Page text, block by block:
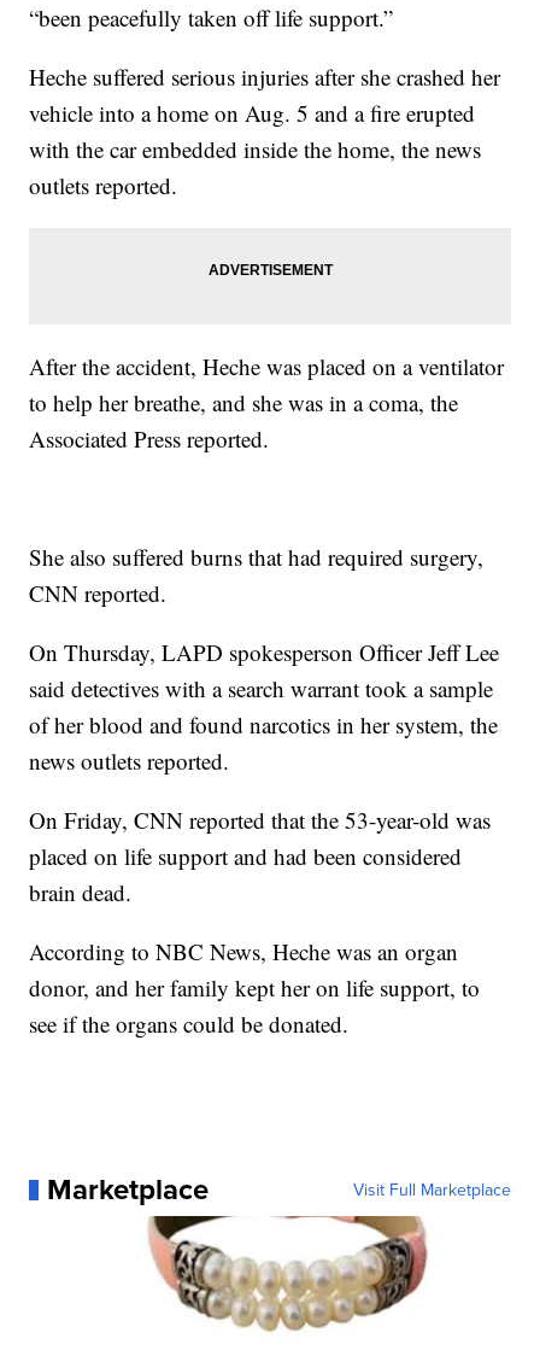
“been peacefully taken off life support.”
Heche suffered serious injuries after she crashed her
vehicle into a home on Aug. 5 and a fire erupted
with the car embedded inside the home, the news
outlets reported.
After the accident, Heche was placed on a ventilator
to help her breathe, and she was in a coma, the
Associated Press reported.
She also suffered burns that had required surgery,
CNN reported.
On Thursday, LAPD spokesperson Officer Jeff Lee
said detectives with a search warrant took a sample
of her blood and found narcotics in her system, the
news outlets reported.
On Friday, CNN reported that the 53-year-old was
placed on life support and had been considered
brain dead.
According to NBC News, Heche was an organ
donor, and her family kept her on life support, to
see if the organs could be donated.
Marketplace Visit Full Marketplace